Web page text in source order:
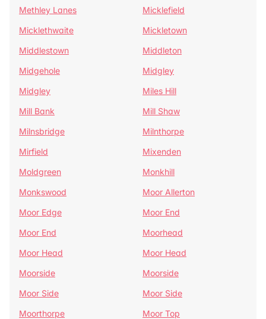
Methley Lanes
Micklefield
Micklethwaite
Mickletown
Middlestown
Middleton
Midgehole
Midgley
Midgley
Miles Hill
Mill Bank
Mill Shaw
Milnsbridge
Milnthorpe
Mirfield
Mixenden
Moldgreen
Monkhill
Monkswood
Moor Allerton
Moor Edge
Moor End
Moor End
Moorhead
Moor Head
Moor Head
Moorside
Moorside
Moor Side
Moor Side
Moorthorpe
Moor Top